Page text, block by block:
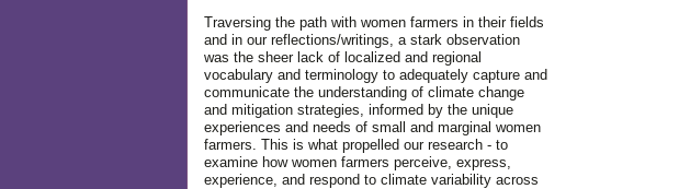
Traversing the path with women farmers in their fields
and in our reflections/writings, a stark observation
was the sheer lack of localized and regional
vocabulary and terminology to adequately capture and
communicate the understanding of climate change
and mitigation strategies, informed by the unique
experiences and needs of small and marginal women
farmers. This is what propelled our research - to
examine how women farmers perceive, express,
experience, and respond to climate variability across